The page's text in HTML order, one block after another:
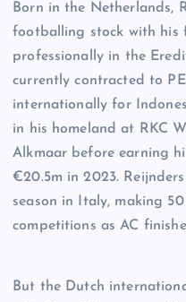
Born in the Netherlands,
footballing stock with his
professionally in the
currently contracted to
internationally for
in his homeland at RKC
Alkmaar before earning
€20.5m in 2023.
season in Italy, making 50
competitions as AC
But the Dutch